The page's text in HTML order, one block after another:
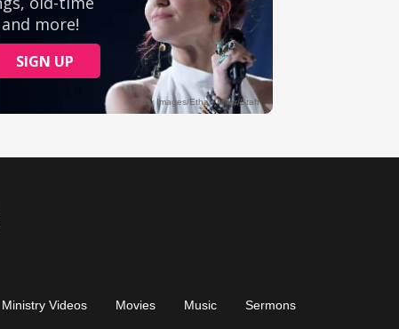
Ministry Videos Movies Music Sermons